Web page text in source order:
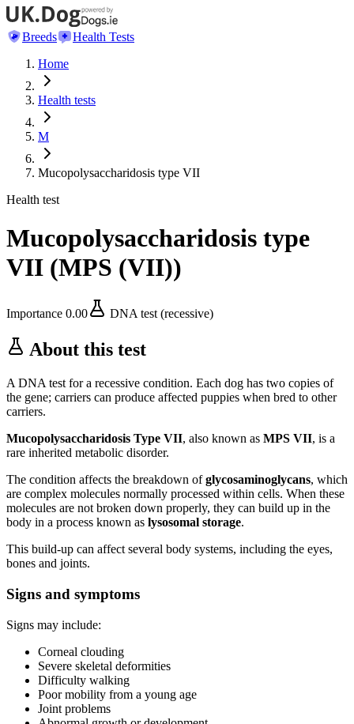
Breeds
Health Tests
Home
Health tests
M
Mucopolysaccharidosis type VII
Health test
Mucopolysaccharidosis type
VII (MPS (VII))
Importance 0.00 DNA test (recessive)
About this test
A DNA test for a recessive condition. Each dog has two copies of
the gene; carriers can produce affected puppies when bred to other
carriers.
Mucopolysaccharidosis Type VII, also known as MPS VII, is a
rare inherited metabolic disorder.
The condition affects the breakdown ofglycosaminoglycans, which
are complex molecules normally processed within cells. When these
molecules are not broken down properly, they can build up in the
body in a process known as lysosomal storage.
This build-up can affect several body systems, including the eyes,
bones and joints.
Signs and symptoms
Signs may include:
Corneal clouding
Severe skeletal deformities
Difficulty walking
Poor mobility from a young age
Joint problems